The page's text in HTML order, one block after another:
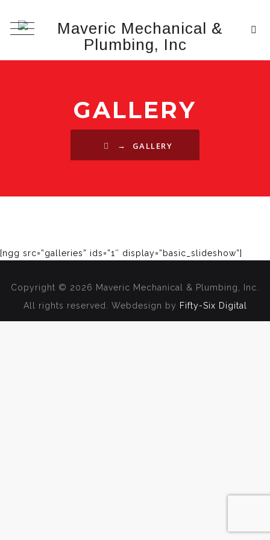
GALLERY
→ GALLERY
[ngg src=”galleries” ids=”1″ display=”basic_slideshow”]
Copyright © 2026 Maveric Mechanical & Plumbing, Inc.
All rights reserved. Webdesign by Fifty-Six Digital